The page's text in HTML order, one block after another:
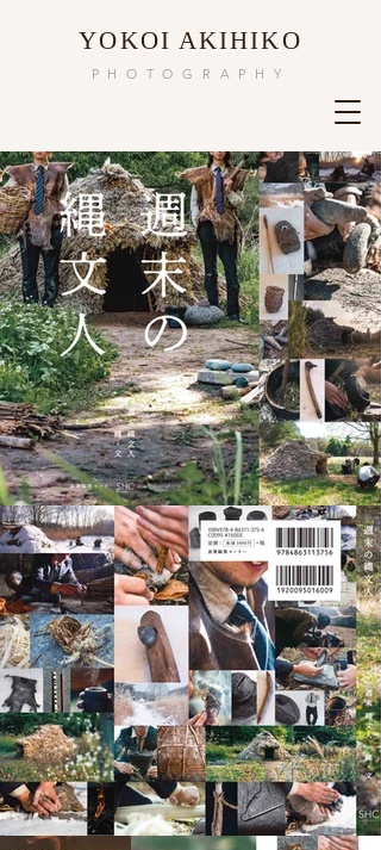
​YOKOI AKIHIKO
PHOTOGRAPHY